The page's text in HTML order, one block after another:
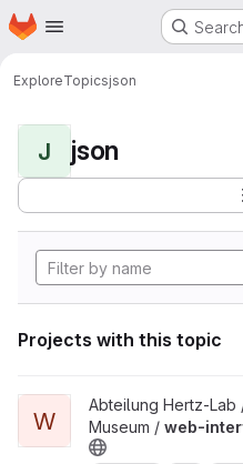
Skip to main content
Homepage
ExploreTopicsjson
J json
Projects with this topic
View web-interface project
W
Abteilung Hertz-Lab
Museum / web-